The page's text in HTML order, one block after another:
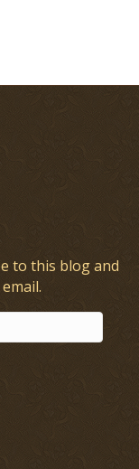
to this blog and